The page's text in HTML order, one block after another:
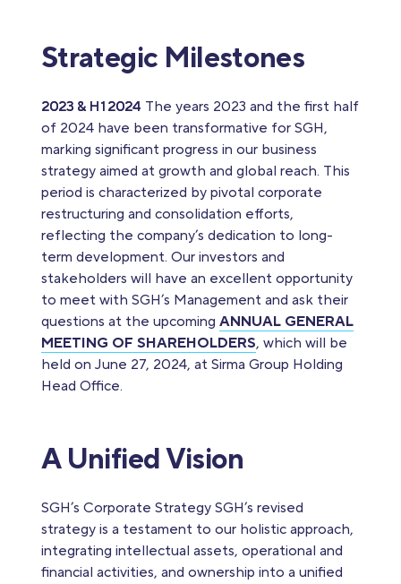
Strategic Milestones
2023 & H1 2024 The years 2023 and the first half
of 2024 have been transformative for SGH,
marking significant progress in our business
strategy aimed at growth and global reach. This
period is characterized by pivotal corporate
restructuring and consolidation efforts,
reflecting the company’s dedication to long-
term development. Our investors and
stakeholders will have an excellent opportunity
to meet with SGH’s Management and ask their
questions at the upcoming ANNUAL GENERAL
MEETING OF SHAREHOLDERS, which will be
held on June 27, 2024, at Sirma Group Holding
Head Office.
A Unified Vision
SGH’s Corporate Strategy SGH’s revised
strategy is a testament to our holistic approach,
integrating intellectual assets, operational and
financial activities, and ownership into a unified